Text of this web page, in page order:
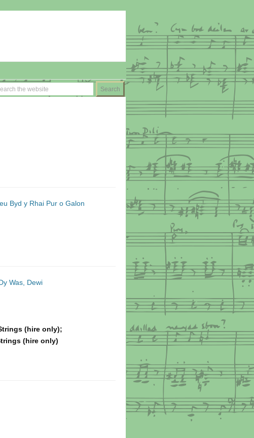
Byd y Rhai Pur o Galon
Was, Dewi
(hire only);
(hire only)